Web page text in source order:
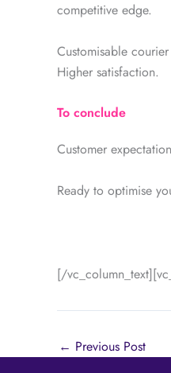
competitive edge.
Customisable
Higher satisfaction.
To conclude
Customer
Ready to optimise
[/
← Previous Post